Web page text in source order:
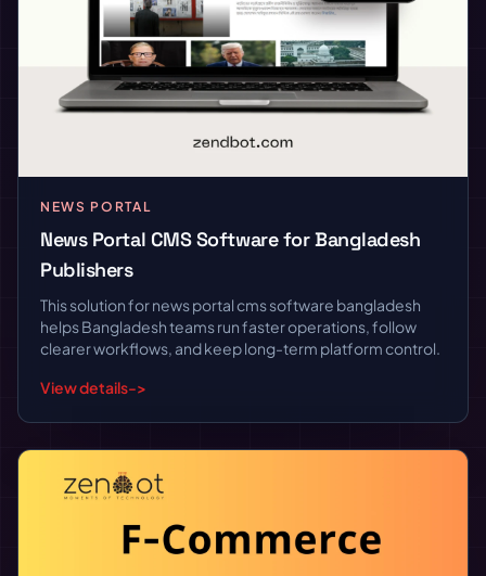
NEWS PORTAL
News Portal CMS Software for Bangladesh
Publishers
This solution for news portal cms software bangladesh
helps Bangladesh teams run faster operations, follow
clearer workflows, and keep long-term platform control.
View details->